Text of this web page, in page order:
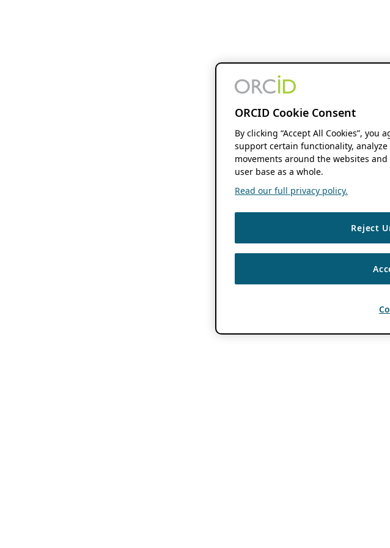
ORCID Cookie Consent
By clicking “Accept All Cookies”,
support certain functionality,
movements around the websites
user base as a whole.
Read our full privacy policy.
Reject